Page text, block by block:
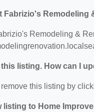
Fabrizio's Remodeling
Remodeling &
this listing. How can I
this listing by
listing to Home